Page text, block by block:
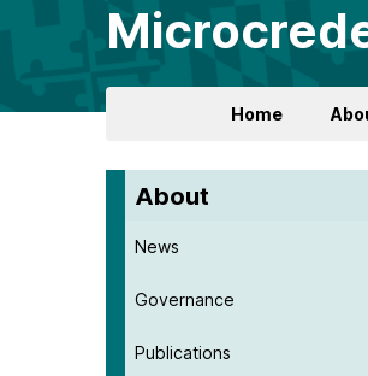
Home
About
News
Governance
Publications